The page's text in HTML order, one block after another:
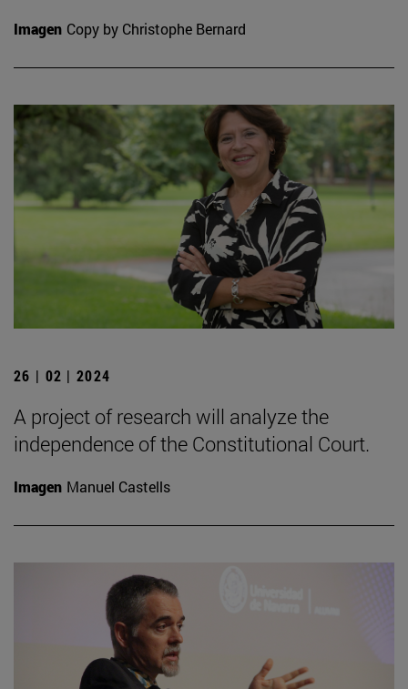
Imagen Copy by Christophe Bernard
26 | 02 | 2024
A project of research will analyze the
independence of the Constitutional Court.
Imagen Manuel Castells